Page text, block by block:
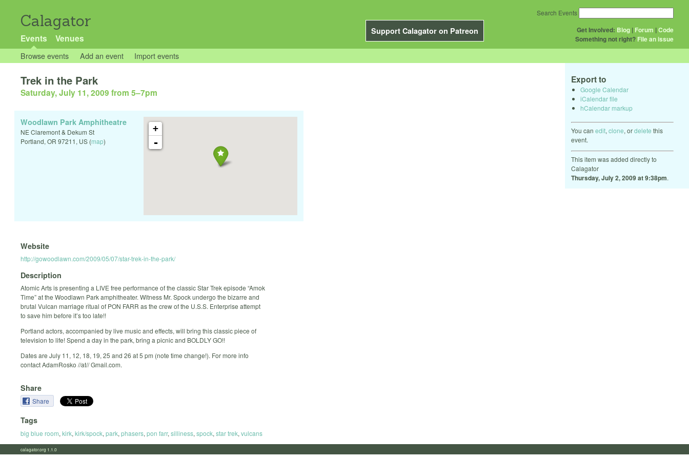
Calagator
Support Calagator on Patreon
Events Venues
Get Involved: Blog | Forum |Code
Something not right? File an issue
Search Events
Browse events Add an event Import events
Export to
Google Calendar
iCalendar file
hCalendar markup
You can edit, clone, ordelete this
event.
This item was added directly to
Calagator
Thursday, July 2, 2009 at 9:38pm.
Trek in the Park
Saturday, July 11, 2009 from 5–7pm
+
-
Woodlawn Park Amphitheatre
NE Claremont & Dekum St
Portland, OR 97211, US (map)
Website
http://gowoodlawn.com/2009/05/07/star-trek-in-the-park/
Description
Atomic Arts is presenting a LIVE free performance of the classic Star Trek episode “Amok
Time” at the Woodlawn Park amphitheater. Witness Mr. Spock undergo the bizarre and
brutal Vulcan marriage ritual of PON FARR as the crew of the U.S.S. Enterprise attempt
to save him before it’s too late!!
Portland actors, accompanied by live music and effects, will bring this classic piece of
television to life! Spend a day in the park, bring a picnic and BOLDLY GO!!
Dates are July 11, 12, 18, 19, 25 and 26 at 5 pm (note time change!). For more info
contact AdamRosko //at// Gmail.com.
Share
Share
Tags
big blue room, kirk, kirk/spock, park, phasers, pon farr, silliness, spock, star trek, vulcans
calagator.org 1.1.0